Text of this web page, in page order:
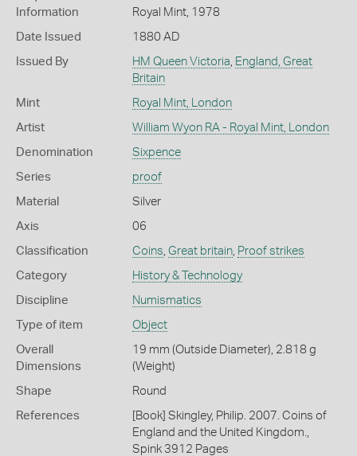
Information
Royal Mint, 1978
Date Issued 1880 AD
Issued By HM Queen Victoria, England, Great
Britain
Mint Royal Mint, London
Artist William Wyon RA - Royal Mint, London
Denomination Sixpence
Series proof
Material Silver
Axis 06
Classification Coins, Great britain, Proof strikes
Category History & Technology
Discipline Numismatics
Type of item Object
Overall
Dimensions
19 mm (Outside Diameter), 2.818 g
(Weight)
Shape Round
References
[Book] Skingley, Philip. 2007. Coins of
England and the United Kingdom.,
Spink 3912 Pages